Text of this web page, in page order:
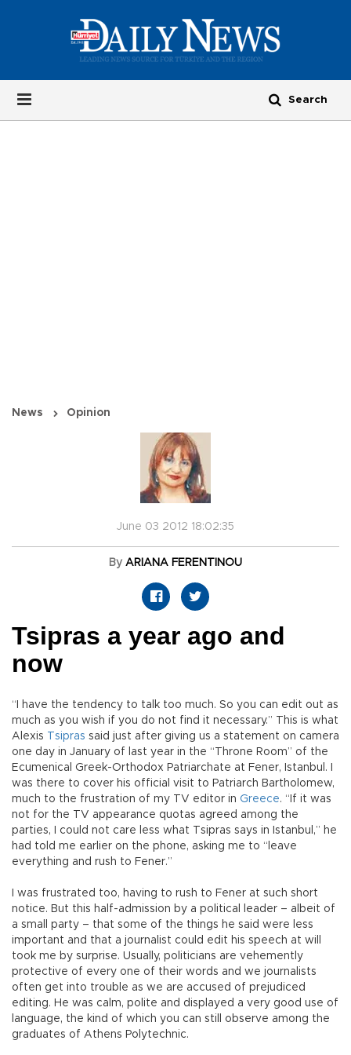
News Opinion
June 03 2012 18:02:35
By ARIANA FERENTINOU
Tsipras a year ago and
now
“I have the tendency to talk too much. So you can edit out as
much as you wish if you do not find it necessary.” This is what
Alexis
Tsipras said just after giving us a statement on camera
one day in January of last year in the “Throne Room” of the
Ecumenical Greek-Orthodox Patriarchate at Fener, Istanbul. I
was there to cover his official visit to Patriarch Bartholomew,
much to the frustration of my TV editor in Greece. “If it was
not for the TV appearance quotas agreed among the
parties, I could not care less what Tsipras says in Istanbul,” he
had told me earlier on the phone, asking me to “leave
everything and rush to Fener.”
I was frustrated too, having to rush to Fener at such short
notice. But this half-admission by a political leader – albeit of
a small party – that some of the things he said were less
important and that a journalist could edit his speech at will
took me by surprise. Usually, politicians are vehemently
protective of every one of their words and we journalists
often get into trouble as we are accused of prejudiced
editing. He was calm, polite and displayed a very good use of
language, the kind of which you can still observe among the
graduates of Athens Polytechnic.